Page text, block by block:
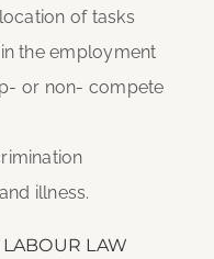
of tasks
the employment
or non- compete
illness.
LAW